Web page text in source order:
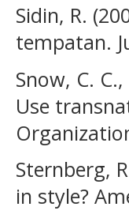
Sidin, R.
tempatan.
Snow, C.
Use
Sternberg,
in style?